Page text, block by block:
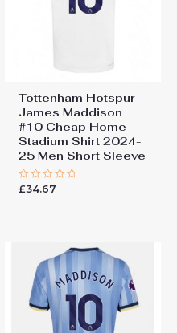
Tottenham Hotspur
James Maddison
#10 Cheap Home
Stadium Shirt 2024-
25 Men Short Sleeve
Rated
£34.67